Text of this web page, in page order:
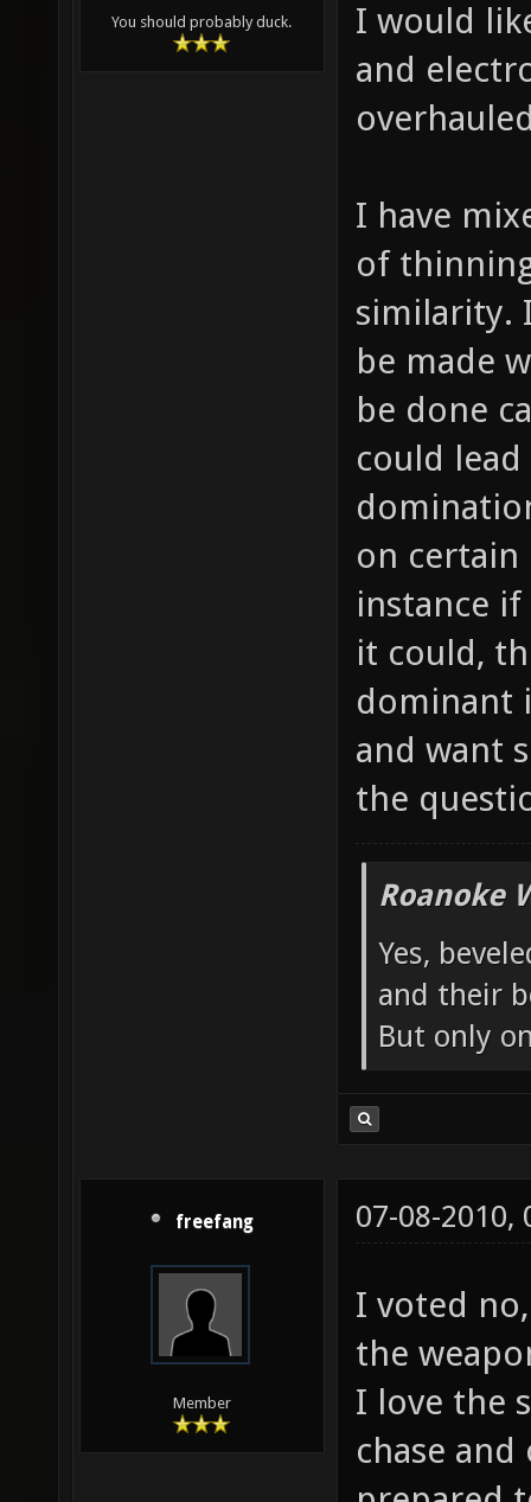
You should probably duck.
I would
and
I have
of
similarity.
be made
be done
could
on certain
instance
it could,
dominant
and want
the
Roanoke
Yes,
and their
But only
freefang
Member
07-08-2010,
I voted
the
I love the
chase